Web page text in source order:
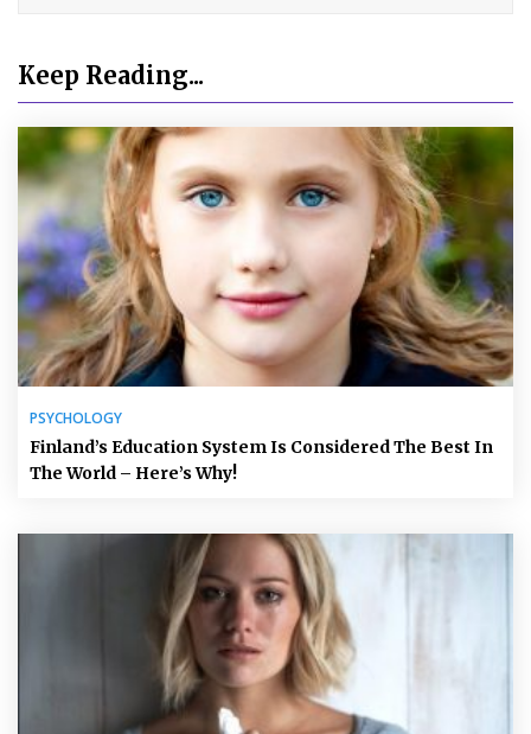
Keep Reading...
PSYCHOLOGY
Finland’s Education System Is Considered The Best In
The World – Here’s Why!